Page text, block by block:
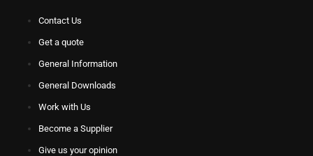
Contact Us
Get a quote
General Information
General Downloads
Work with Us
Become a Supplier
Give us your opinion